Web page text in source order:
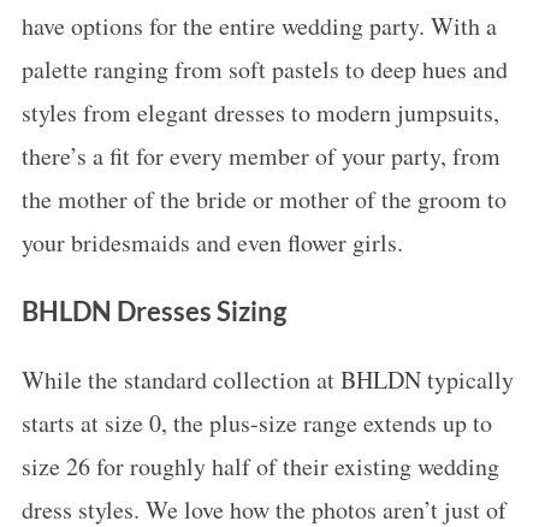
have options for the entire wedding party. With a
palette ranging from soft pastels to deep hues and
styles from elegant dresses to modern jumpsuits,
there’s a fit for every member of your party, from
the mother of the bride or mother of the groom to
your bridesmaids and even flower girls.
BHLDN Dresses Sizing
While the standard collection at BHLDN typically
starts at size 0, the plus-size range extends up to
size 26 for roughly half of their existing wedding
dress styles. We love how the photos aren’t just of